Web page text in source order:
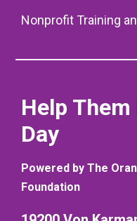
Nonprofit Training
Help
Day
Powered by The
Foundation